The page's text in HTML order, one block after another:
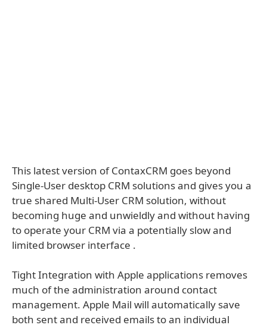
This latest version of ContaxCRM goes beyond
Single-User desktop CRM solutions and gives you a
true shared Multi-User CRM solution, without
becoming huge and unwieldly and without having
to operate your CRM via a potentially slow and
limited browser interface .
Tight Integration with Apple applications removes
much of the administration around contact
management. Apple Mail will automatically save
both sent and received emails to an individual